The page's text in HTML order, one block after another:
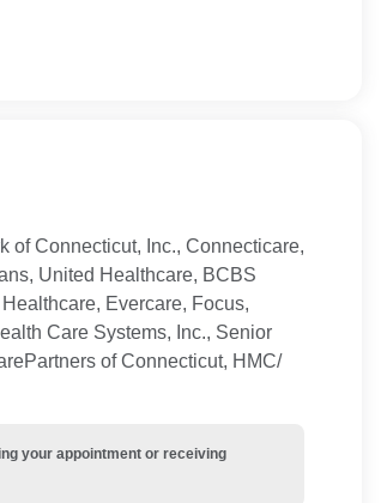
of Connecticut, Inc., Connecticare,
United Healthcare, BCBS
Evercare, Focus,
Care Systems, Inc., Senior
of Connecticut, HMC/
your appointment or receiving